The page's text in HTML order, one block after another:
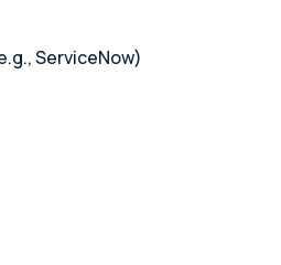
ServiceNow)